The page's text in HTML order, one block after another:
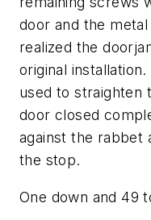
door and the
realized the
original
used to straighten
door closed
against the rabbet
the stop.
One down and 49